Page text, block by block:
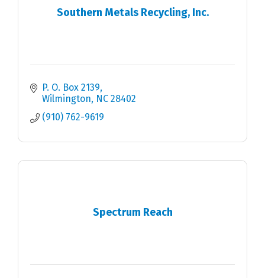
Southern Metals Recycling, Inc.
P. O. Box 2139
Wilmington
NC 28402
(910) 762-9619
Spectrum Reach